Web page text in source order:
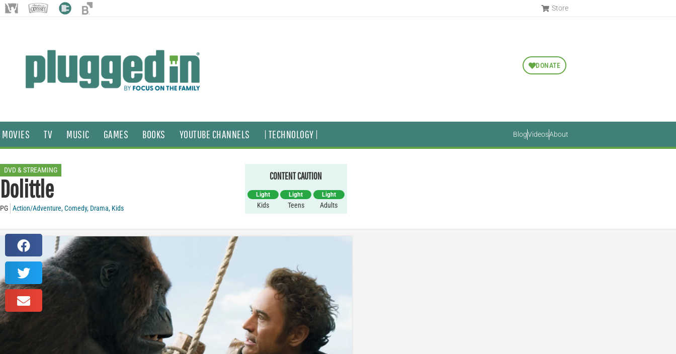
Store
DONATE
MOVIES TV MUSIC GAMES BOOKS YOUTUBE CHANNELS | TECHNOLOGY | BlogVideosAbout
DVD & STREAMING
Dolittle
PG Action/Adventure,Comedy, Drama, Kids
CONTENT CAUTION
Light
Kids
Light
Teens
Light
Adults